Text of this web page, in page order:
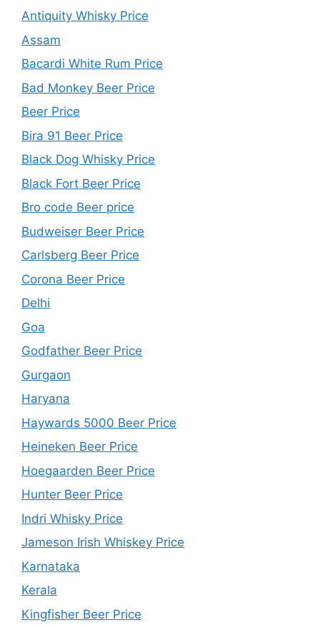
Antiquity Whisky Price
Assam
Bacardi White Rum Price
Bad Monkey Beer Price
Beer Price
Bira 91 Beer Price
Black Dog Whisky Price
Black Fort Beer Price
Bro code Beer price
Budweiser Beer Price
Carlsberg Beer Price
Corona Beer Price
Delhi
Goa
Godfather Beer Price
Gurgaon
Haryana
Haywards 5000 Beer Price
Heineken Beer Price
Hoegaarden Beer Price
Hunter Beer Price
Indri Whisky Price
Jameson Irish Whiskey Price
Karnataka
Kerala
Kingfisher Beer Price